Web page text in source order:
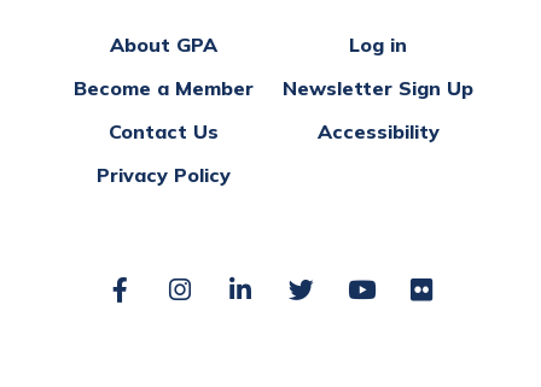
About GPA
Log in
Become a Member
Newsletter Sign Up
Contact Us
Accessibility
Privacy Policy
Facebook
Instagram
LinkedIn
TwitterYouTube
Flickr